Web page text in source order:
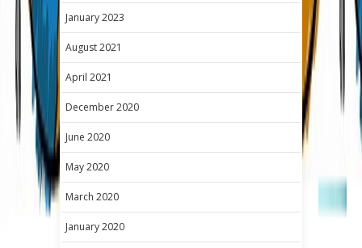
January 2023
August 2021
April 2021
December 2020
June 2020
May 2020
March 2020
January 2020